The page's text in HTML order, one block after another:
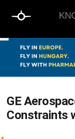
GE
Constraints